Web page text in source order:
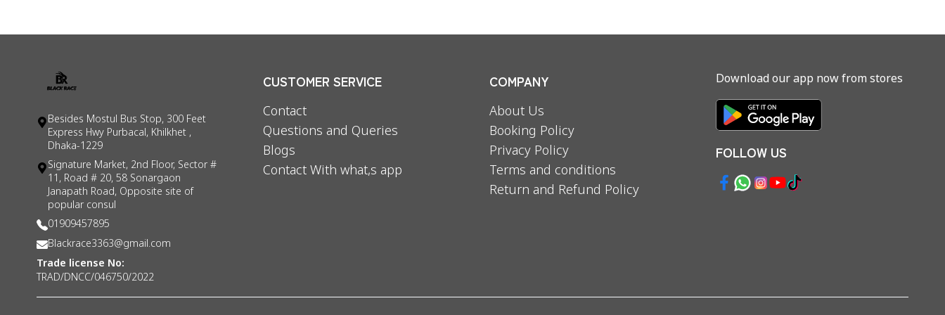
Besides Mostul Bus Stop, 300 Feet
Express Hwy Purbacal, Khilkhet ,
Dhaka-1229
Signature Market, 2nd Floor, Sector #
11, Road # 20, 58 Sonargaon
Janapath Road, Opposite site of
popular consul
01909457895
Blackrace3363@gmail.com
Trade license No:
TRAD/DNCC/046750/2022
CUSTOMER SERVICE
Contact
Questions and Queries
Blogs
Contact With what,s app
COMPANY
About Us
Booking Policy
Privacy Policy
Terms and conditions
Return and Refund Policy
Download our app now from stores
FOLLOW US